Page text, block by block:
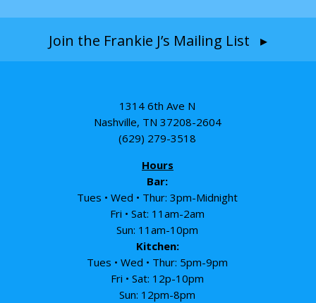
Join the Frankie J’s Mailing List ▸
1314 6th Ave N
Nashville, TN 37208-2604
(629) 279-3518
Hours
Bar:
Tues • Wed • Thur: 3pm-Midnight
Fri • Sat: 11am-2am
Sun: 11am-10pm
Kitchen:
Tues • Wed • Thur: 5pm-9pm
Fri • Sat: 12p-10pm
Sun: 12pm-8pm